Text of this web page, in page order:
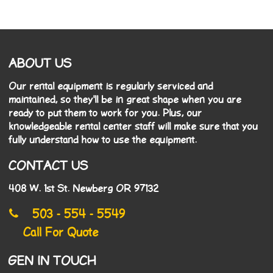
ABOUT US
Our rental equipment is regularly serviced and
maintained, so they'll be in great shape when you are
ready to put them to work for you. Plus, our
knowledgeable rental center staff will make sure that you
fully understand how to use the equipment.
CONTACT US
408 W. 1st St. Newberg OR 97132
503 - 554 - 5549
Call For Quote
GEN IN TOUCH